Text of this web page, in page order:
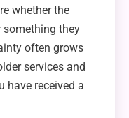
whether the
something they
often grows
services and
have received a